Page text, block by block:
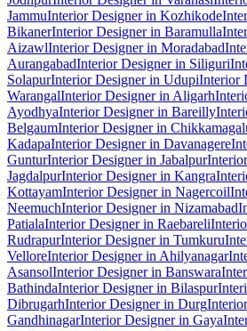
JammuInterior Designer in Kozhikode
BikanerInterior Designer in Baramulla
AizawlInterior Designer in Moradabad
AurangabadInterior Designer in Siliguri
SolapurInterior Designer in UdupiInterior
WarangalInterior Designer in Aligarh
AyodhyaInterior Designer in Bareilly
BelgaumInterior Designer in
KadapaInterior Designer in Davanagere
GunturInterior Designer in Jabalpur
JagdalpurInterior Designer in Kangra
KottayamInterior Designer in Nagercoil
NeemuchInterior Designer in Nizamabad
PatialaInterior Designer in Raebareli
RudrapurInterior Designer in Tumkuru
VelloreInterior Designer in Ahilyanagar
AsansolInterior Designer in Banswara
BathindaInterior Designer in Bilaspur
DibrugarhInterior Designer in Durg
GandhinagarInterior Designer in Gaya